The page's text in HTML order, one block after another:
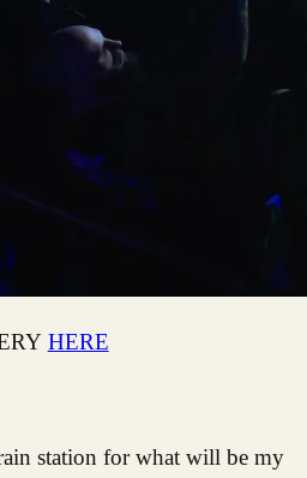
HERE
station for what will be my